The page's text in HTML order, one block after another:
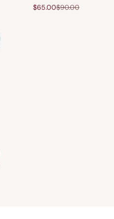
Sale price
$65.00Regular price
$90.00